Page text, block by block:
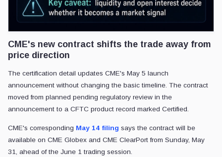
CME's new contract shifts the trade away from
price direction
The certification detail updates CME's May 5 launch
announcement without changing the basic timeline. The contract
moved from planned pending regulatory review in the
announcement to a CFTC product record marked Certified.
CME's corresponding May 14 filing says the contract will be
available on CME Globex and CME ClearPort from Sunday, May
31, ahead of the June 1 trading session.